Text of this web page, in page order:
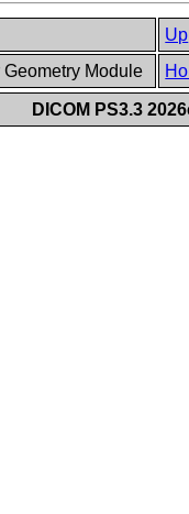
Up
Module
DICOM PS3.3